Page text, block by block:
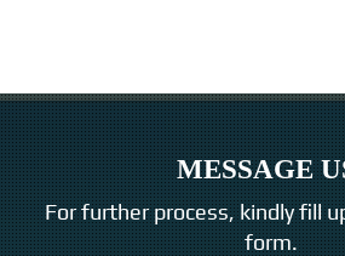
MESSAGE
For further process, kindly fill
form.